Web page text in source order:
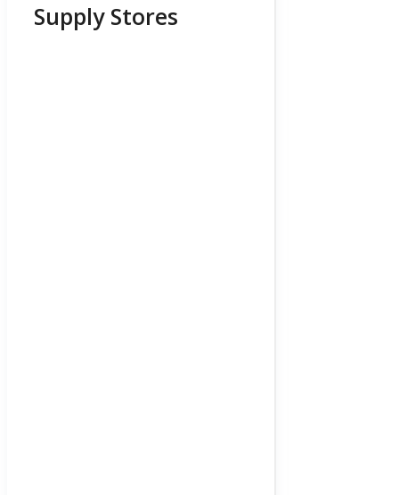
Supply Stores